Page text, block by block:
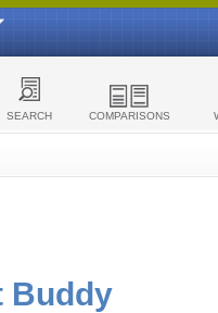
SEARCH COMPARISONS
Buddy